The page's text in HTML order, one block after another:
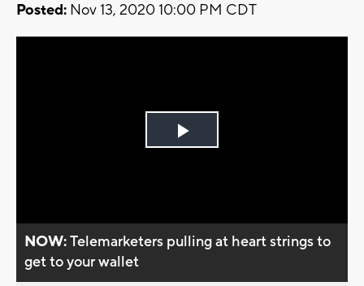
Posted: Nov 13, 2020 10:00 PM CDT
Play
NOW:Telemarketers pulling at heart strings to
get to your wallet